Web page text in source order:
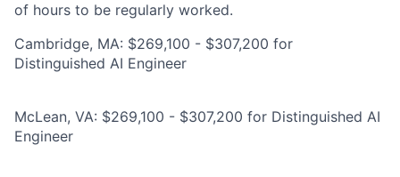
of hours to be regularly worked.
Cambridge, MA: $269,100 - $307,200 for
Distinguished AI Engineer
McLean, VA: $269,100 - $307,200 for Distinguished AI
Engineer